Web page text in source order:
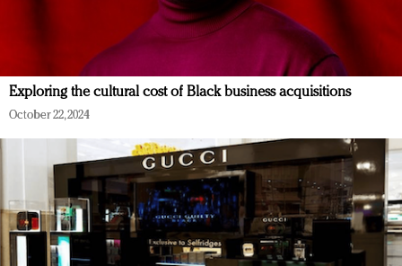
Exploring the cultural cost of Black business acquisitions
October 22, 2024